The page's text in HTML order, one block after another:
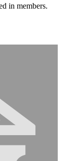
in members.